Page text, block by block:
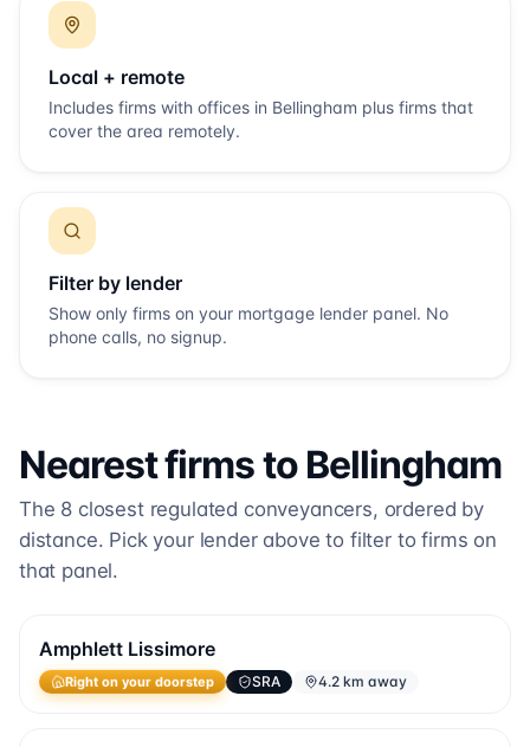
Local + remote
Includes firms with offices in Bellingham plus firms that
cover the area remotely.
Filter by lender
Show only firms on your mortgage lender panel. No
phone calls, no signup.
Nearest firms to Bellingham
The 8 closest regulated conveyancers, ordered by
distance. Pick your lender above to filter to firms on
that panel.
Amphlett Lissimore
Right on your doorstep SRA 4.2 km away